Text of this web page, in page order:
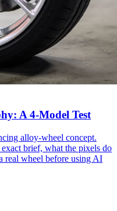
A 4-Model Test
alloy-wheel concept.
brief, what the pixels do
real wheel before using AI